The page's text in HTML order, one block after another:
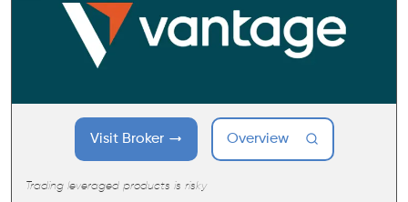
Visit Broker Overview
Trading leveraged products is risky